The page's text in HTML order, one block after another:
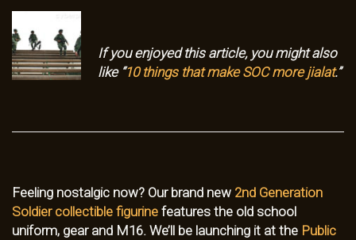
If you enjoyed this article, you might also
like “10 things that make SOC more jialat.”
Feeling nostalgic now? Our brand new 2nd Generation
Soldier collectible figurine features the old school
uniform, gear and M16. We’ll be launching it at the Public